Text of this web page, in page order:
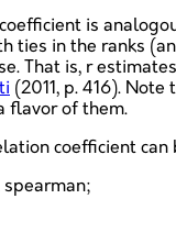
is
ties in the ranks
That is, r
(2011, p. 416). Note
flavor of them.
coefficient